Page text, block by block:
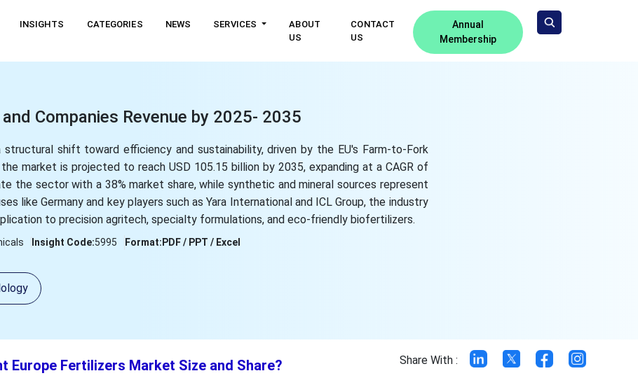
INSIGHTS CATEGORIES NEWS SERVICES
ABOUT
US
CONTACT
US
Annual
Membership
Companies Revenue by 2025- 2035
shift toward efficiency and sustainability, driven by the EU's Farm-to-Fork
market is projected to reach USD 105.15 billion by 2035, expanding at a CAGR of
the sector with a 38% market share, while synthetic and mineral sources represent
like Germany and key players such as Yara International and ICL Group, the industry
to precision agritech, specialty formulations, and eco-friendly biofertilizers.
Insight Code:5995 Format: PDF / PPT / Excel
Europe Fertilizers Market Size and Share? Share With :